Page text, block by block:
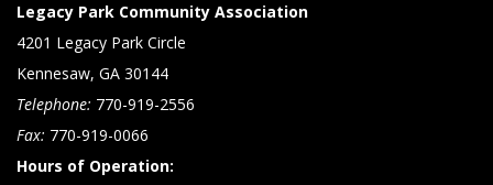
Legacy Park Community Association
4201 Legacy Park Circle
Kennesaw, GA 30144
Telephone: 770-919-2556
Fax: 770-919-0066
Hours of Operation: